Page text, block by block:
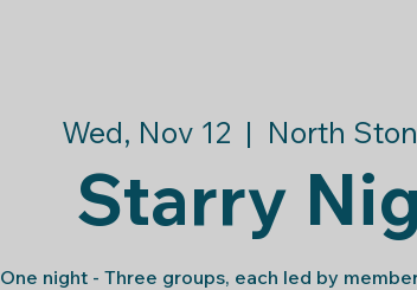
Wed, Nov 12
  |
North
Starry
One night - Three groups, each led by